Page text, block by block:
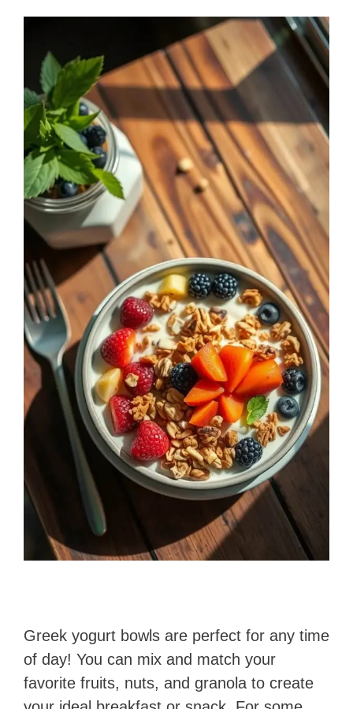
Greek yogurt bowls are perfect for any time
of day! You can mix and match your
favorite fruits, nuts, and granola to create